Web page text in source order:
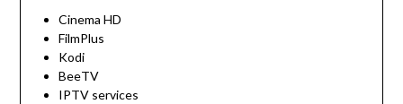
Cinema HD
FilmPlus
Kodi
BeeTV
IPTV services